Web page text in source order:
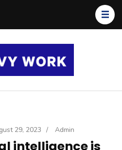
29, 2023 / Admin
intelligence is